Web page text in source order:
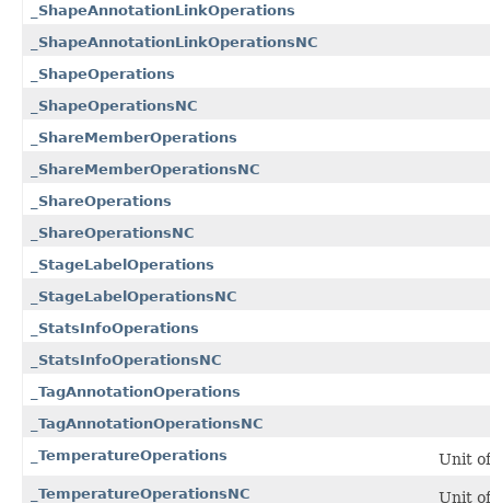
_ShapeAnnotationLinkOperations
_ShapeAnnotationLinkOperationsNC
_ShapeOperations
_ShapeOperationsNC
_ShareMemberOperations
_ShareMemberOperationsNC
_ShareOperations
_ShareOperationsNC
_StageLabelOperations
_StageLabelOperationsNC
_StatsInfoOperations
_StatsInfoOperationsNC
_TagAnnotationOperations
_TagAnnotationOperationsNC
_TemperatureOperations
Unit
_TemperatureOperationsNC Unit